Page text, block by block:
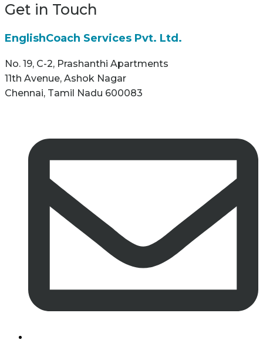
Get in Touch
EnglishCoach Services Pvt. Ltd.
No. 19, C-2, Prashanthi Apartments
11th Avenue, Ashok Nagar
Chennai, Tamil Nadu 600083